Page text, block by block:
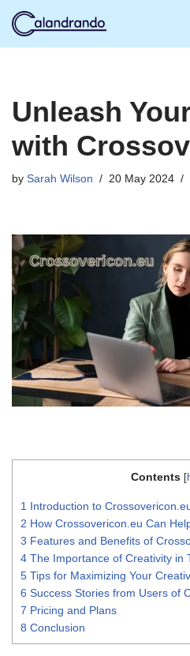
Unleash
with
by Sarah Wilson 20 May 2024
Contents [
1 Introduction to
2 How Crossovericon.eu Can
3 Features and Benefits of
4 The Importance of Creativity in
5 Tips for Maximizing Your
6 Success Stories from Users of
7 Pricing and Plans
8 Conclusion